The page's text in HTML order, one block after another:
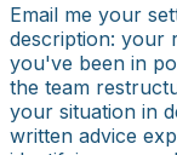
Email me your
description: your
you've been in
the team
your situation in
written advice